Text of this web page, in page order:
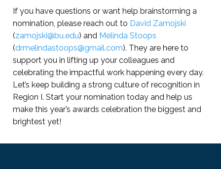
If you have questions or want help brainstorming a
nomination, please reach out to David Zamojski
(zamojski@bu.edu) and Melinda Stoops
(drmelindastoops@gmail.com). They are here to
support you in lifting up your colleagues and
celebrating the impactful work happening every day.
Let’s keep building a strong culture of recognition in
Region I. Start your nomination today and help us
make this year’s awards celebration the biggest and
brightest yet!